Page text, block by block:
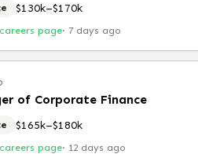
$130k–$170k
page· 7 days ago
of Corporate Finance
$165k–$180k
page· 12 days ago